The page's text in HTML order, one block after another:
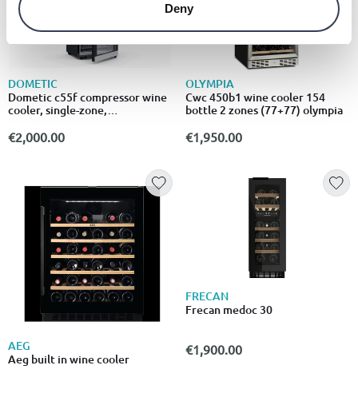
Deny
DOMETIC
Dometic c55f compressor wine
cooler, single-zone,
€2,000.00
OLYMPIA
Cwc 450b1 wine cooler 154
bottle 2 zones (77+77) olympia
€1,950.00
AEG
Aeg built in wine cooler
FRECAN
Frecan medoc 30
€1,900.00